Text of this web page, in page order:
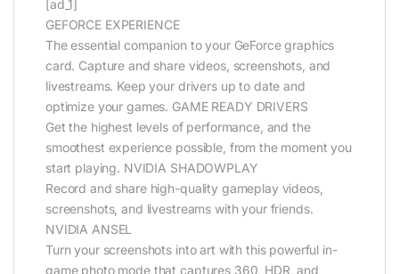
[ad_1]
GEFORCE EXPERIENCE
The essential companion to your GeForce graphics
card. Capture and share videos, screenshots, and
livestreams. Keep your drivers up to date and
optimize your games. GAME READY DRIVERS
Get the highest levels of performance, and the
smoothest experience possible, from the moment you
start playing. NVIDIA SHADOWPLAY
Record and share high-quality gameplay videos,
screenshots, and livestreams with your friends.
NVIDIA ANSEL
Turn your screenshots into art with this powerful in-
game photo mode that captures 360, HDR, and